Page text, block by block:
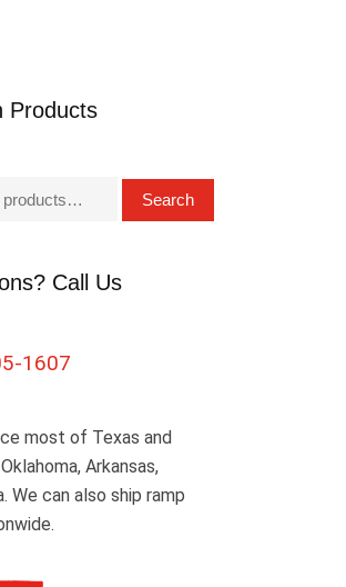
Products
Search
Call Us
1607
most of Texas and
Arkansas,
We can also ship ramp